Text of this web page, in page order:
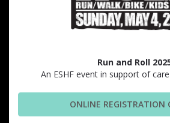
Run and Roll
An ESHF event in support of
ONLINE REGISTRATION